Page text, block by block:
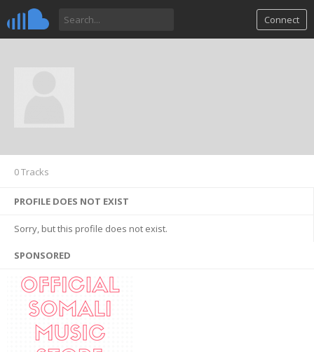
Connect
0 Tracks
PROFILE DOES NOT EXIST
Sorry, but this profile does not exist.
SPONSORED